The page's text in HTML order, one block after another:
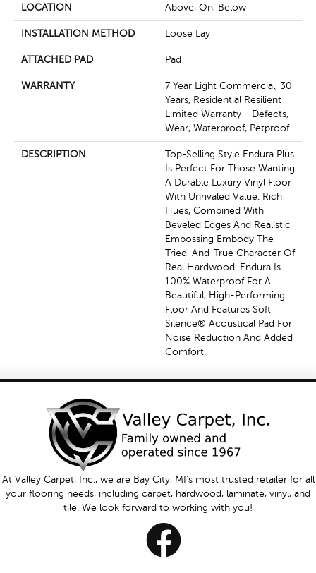
LOCATION Above, On, Below
INSTALLATION METHOD Loose Lay
ATTACHED PAD Pad
WARRANTY
7 Year Light Commercial, 30
Years, Residential Resilient
Limited Warranty - Defects,
Wear, Waterproof, Petproof
DESCRIPTION
Top-Selling Style Endura Plus
Is Perfect For Those Wanting
A Durable Luxury Vinyl Floor
With Unrivaled Value. Rich
Hues, Combined With
Beveled Edges And Realistic
Embossing Embody The
Tried-And-True Character Of
Real Hardwood. Endura Is
100% Waterproof For A
Beautiful, High-Performing
Floor And Features Soft
Silence® Acoustical Pad For
Noise Reduction And Added
Comfort.
At Valley Carpet, Inc., we are Bay City, MI's most trusted retailer for all
your flooring needs, including carpet, hardwood, laminate, vinyl, and
tile. We look forward to working with you!